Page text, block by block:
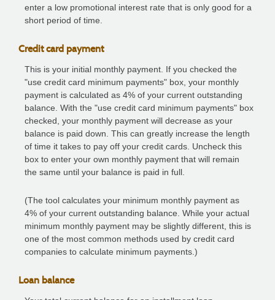
enter a low promotional interest rate that is only good for a
short period of time.
Credit card payment
This is your initial monthly payment. If you checked the
"use credit card minimum payments" box, your monthly
payment is calculated as 4% of your current outstanding
balance. With the "use credit card minimum payments" box
checked, your monthly payment will decrease as your
balance is paid down. This can greatly increase the length
of time it takes to pay off your credit cards. Uncheck this
box to enter your own monthly payment that will remain
the same until your balance is paid in full.
(The tool calculates your minimum monthly payment as
4% of your current outstanding balance. While your actual
minimum monthly payment may be slightly different, this is
one of the most common methods used by credit card
companies to calculate minimum payments.)
Loan balance